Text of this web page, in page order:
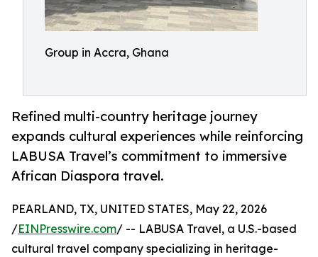
Group in Accra, Ghana
Refined multi-country heritage journey
expands cultural experiences while reinforcing
LABUSA Travel’s commitment to immersive
African Diaspora travel.
PEARLAND, TX, UNITED STATES, May 22, 2026
/EINPresswire.com/ -- LABUSA Travel, a U.S.-based
cultural travel company specializing in heritage-